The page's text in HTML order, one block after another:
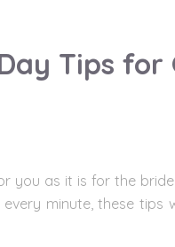
Tips
you as it is for the
minute, these